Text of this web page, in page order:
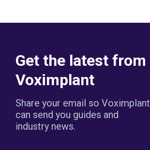
Get the latest from
Voximplant
Share your email so Voximplant
can send you guides and
industry news.